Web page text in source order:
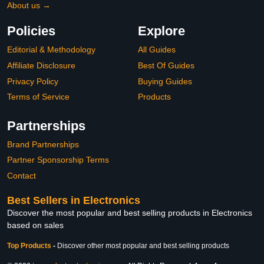
About us →
Policies
Editorial & Methodology
Affiliate Disclosure
Privacy Policy
Terms of Service
Explore
All Guides
Best Of Guides
Buying Guides
Products
Partnerships
Brand Partnerships
Partner Sponsorship Terms
Contact
Best Sellers in Electronics
Discover the most popular and best selling products in Electronics
based on sales
Top Products - Discover other most popular and best selling products